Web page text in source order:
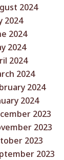
2024
2024
2024
2024
2024
2024
2024
2024
2023
2023
2023
2023